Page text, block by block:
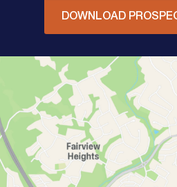
DOWNLOAD